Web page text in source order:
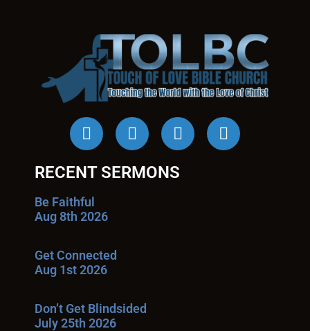
RECENT SERMONS
Be Faithful
Aug 8th 2026
Get Connected
Aug 1st 2026
Don’t Get Blindsided
July 25th 2026